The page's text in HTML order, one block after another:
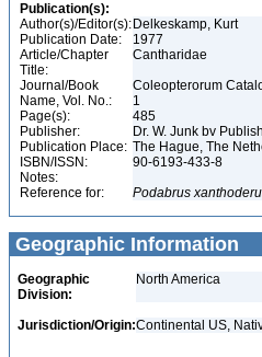
Publication(s):
Author(s)/Editor(s): Delkeskamp, Kurt
Publication Date:
1977
Article/Chapter
Title:
Cantharidae
Journal/Book
Name, Vol. No.:
Coleopterorum
1
Page(s):
485
Publisher:
Dr. W. Junk bv
Publication Place: The Hague, The
ISBN/ISSN:
90-6193-433-8
Notes:
Reference for:
Podabrus
Geographic Information
Geographic
Division:
North America
Jurisdiction/Origin:Continental US,